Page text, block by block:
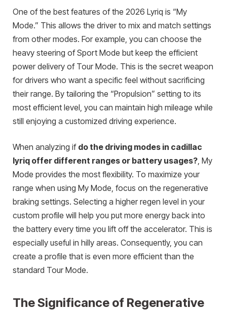
One of the best features of the 2026 Lyriq is “My
Mode.” This allows the driver to mix and match settings
from other modes. For example, you can choose the
heavy steering of Sport Mode but keep the efficient
power delivery of Tour Mode. This is the secret weapon
for drivers who want a specific feel without sacrificing
their range. By tailoring the “Propulsion” setting to its
most efficient level, you can maintain high mileage while
still enjoying a customized driving experience.
When analyzing if do the driving modes in cadillac
lyriq offer different ranges or battery usages?, My
Mode provides the most flexibility. To maximize your
range when using My Mode, focus on the regenerative
braking settings. Selecting a higher regen level in your
custom profile will help you put more energy back into
the battery every time you lift off the accelerator. This is
especially useful in hilly areas. Consequently, you can
create a profile that is even more efficient than the
standard Tour Mode.
The Significance of Regenerative